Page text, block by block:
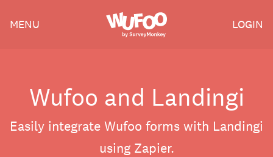
Wufoo
MENU LOGIN
Wufoo and Landingi
Easily integrate Wufoo forms with Landingi
using Zapier.